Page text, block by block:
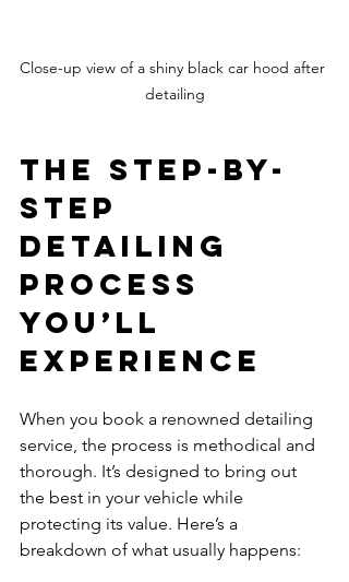
Close-up view of a shiny black car hood after
detailing
The Step-by-
Step
Detailing
Process
You’ll
Experience
When you book a renowned detailing
service, the process is methodical and
thorough. It’s designed to bring out
the best in your vehicle while
protecting its value. Here’s a
breakdown of what usually happens: